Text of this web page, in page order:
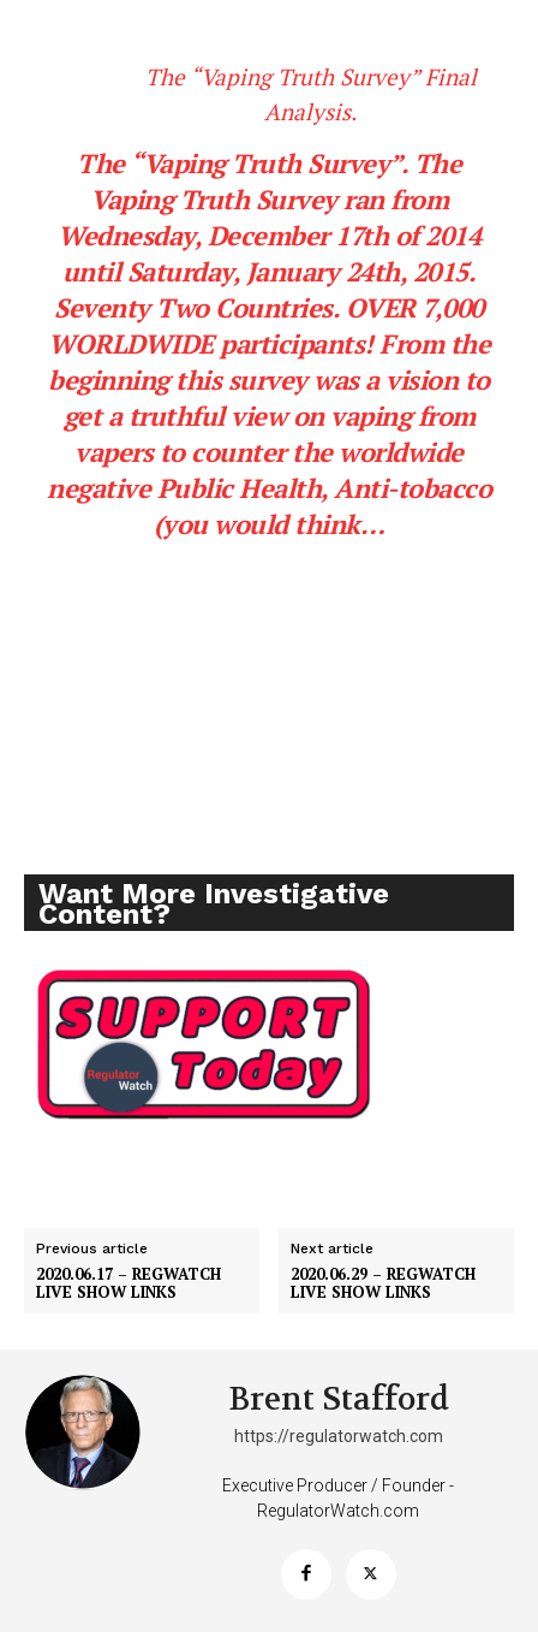
Support
Incisive Coverage
The “Vaping Truth Survey” Final
Analysis.
The “Vaping Truth Survey”. The
Vaping Truth Survey ran from
Wednesday, December 17th of 2014
until Saturday, January 24th, 2015.
Seventy Two Countries. OVER 7,000
WORLDWIDE participants! From the
beginning this survey was a vision to
get a truthful view on vaping from
vapers to counter the worldwide
negative Public Health, Anti-tobacco
(you would think…
Want More Investigative
Content?
Previous article
2020.06.17 – REGWATCH
LIVE SHOW LINKS
Next article
2020.06.29 – REGWATCH
LIVE SHOW LINKS
Brent Stafford
https://regulatorwatch.com
Executive Producer / Founder -
RegulatorWatch.com